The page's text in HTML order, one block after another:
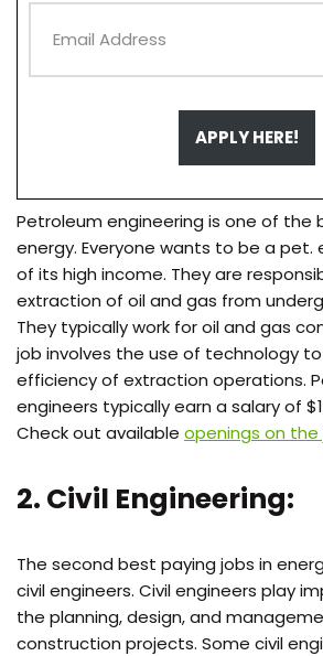
APPLY HERE!
Petroleum engineering is one of the
energy. Everyone wants to be a pet.
of its high income. They are
extraction of oil and gas from
They typically work for oil and gas
job involves the use of technology
efficiency of extraction operations.
engineers typically earn a salary of
Check out available openings on
2. Civil Engineering:
The second best paying jobs in
civil engineers. Civil engineers play
the planning, design, and
construction projects. Some civil